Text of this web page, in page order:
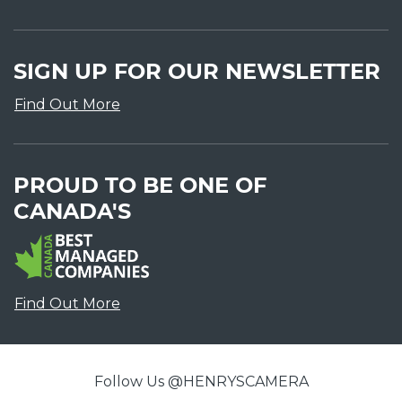
SIGN UP FOR OUR NEWSLETTER
Find Out More
PROUD TO BE ONE OF
CANADA'S
Find Out More
Follow Us @HENRYSCAMERA